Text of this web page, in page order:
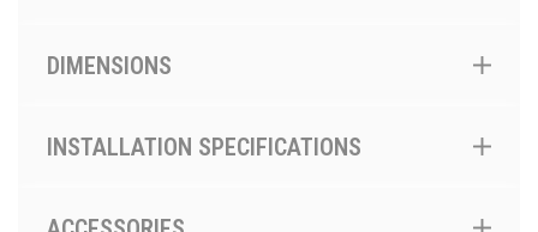
DIMENSIONS
INSTALLATION SPECIFICATIONS